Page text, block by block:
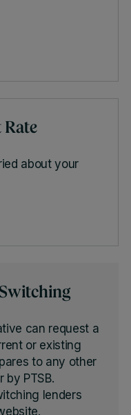
about your
can request a
or existing
to any other
by PTSB.
lenders